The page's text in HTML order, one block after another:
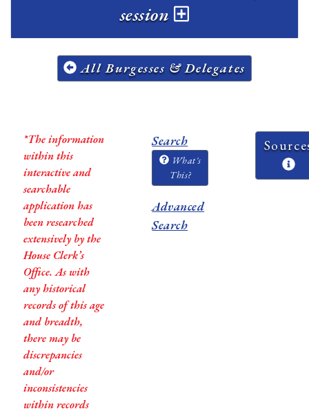
session
All Burgesses & Delegates
*The information
within this
interactive and
searchable
application has
been researched
extensively by the
House Clerk’s
Office. As with
any historical
records of this age
and breadth,
there may be
discrepancies
and/or
inconsistencies
within records
Search
What's
This?
Advanced
Search